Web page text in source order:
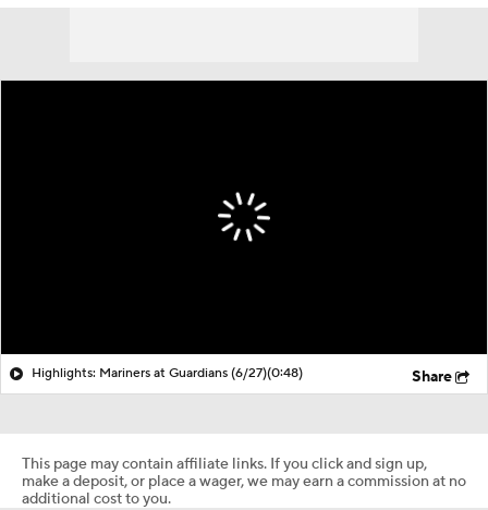
Highlights: Mariners at Guardians (6/27)(0:48) Share
This page may contain affiliate links. If you click and sign up,
make a deposit, or place a wager, we may earn a commission at no
additional cost to you.